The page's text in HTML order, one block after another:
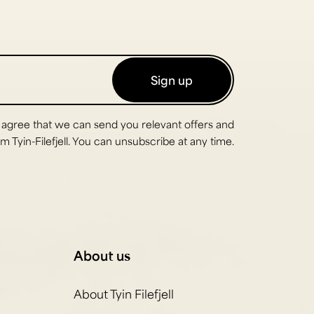
Sign up
agree that we can send you relevant offers and
Tyin-Filefjell. You can unsubscribe at any time.
About us
About Tyin Filefjell